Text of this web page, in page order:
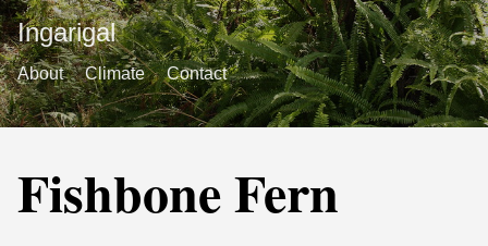
Ingarigal
About Climate Contact
Fishbone Fern